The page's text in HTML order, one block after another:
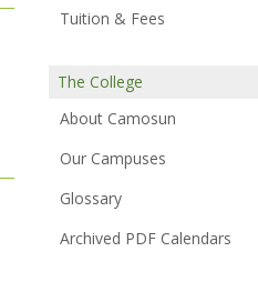
Tuition & Fees
The College
About Camosun
Our Campuses
Glossary
Archived PDF Calendars